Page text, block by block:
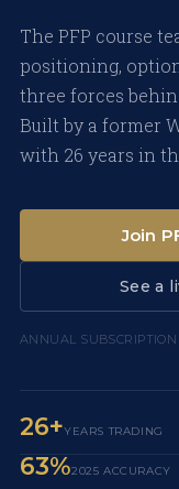
The PFP course
positioning,
three forces
Built by a former
with 26 years in
Join
See a
ANNUAL SUBSCRIPTION
26+YEARS TRADING
63%2025 ACCURACY